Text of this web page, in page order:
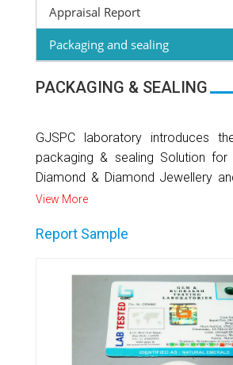
Appraisal Report
Packaging and sealing
PACKAGING & SEALING
GJSPC laboratory introduces
packaging & sealing Solution for
Diamond & Diamond Jewellery
View More
Report Sample